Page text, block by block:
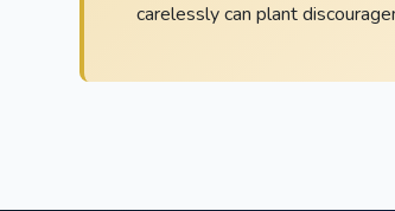
carelessly can plant